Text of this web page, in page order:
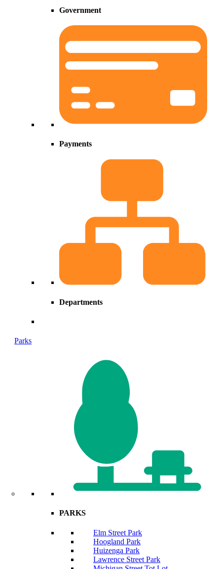
Government
Payments
Departments
Parks
PARKS
Elm Street Park
Hoogland Park
Huizenga Park
Lawrence Street Park